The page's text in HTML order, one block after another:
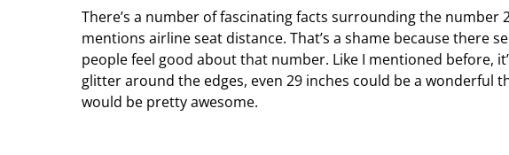
There’s a number of fascinating facts surrounding the number
mentions airline seat distance. That’s a shame because there
people feel good about that number. Like I mentioned before,
glitter around the edges, even 29 inches could be a wonderful
would be pretty awesome.